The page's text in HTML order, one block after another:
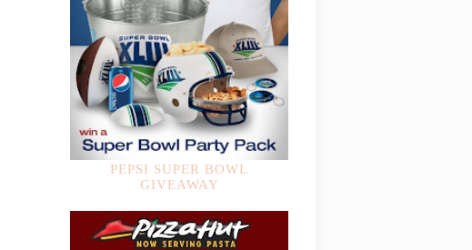
PEPSI SUPER BOWL
GIVEAWAY